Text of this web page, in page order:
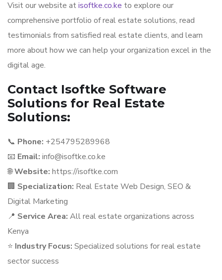
Visit our website atisoftke.co.ke to explore our
comprehensive portfolio of real estate solutions, read
testimonials from satisfied real estate clients, and learn
more about how we can help your organization excel in the
digital age.
Contact Isoftke Software
Solutions for Real Estate
Solutions:
📞 Phone: +254795289968
📧 Email: info@isoftke.co.ke
🌐Website: https://isoftke.com
🏢 Specialization: Real Estate Web Design, SEO &
Digital Marketing
📍 Service Area: All real estate organizations across
Kenya
⭐ Industry Focus: Specialized solutions for real estate
sector success